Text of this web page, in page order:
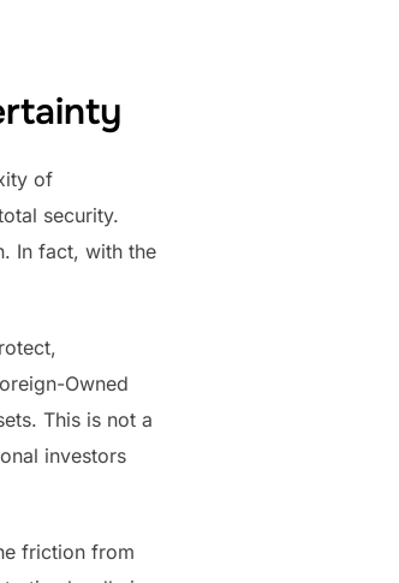
of
security.
In fact, with the
Owned
This is not a
investors
friction from